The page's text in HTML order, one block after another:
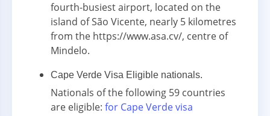
fourth-busiest airport, located on the
island of São Vicente, nearly 5 kilometres
from the https://www.asa.cv/, centre of
Mindelo.
Cape Verde Visa Eligible nationals.
Nationals of the following 59 countries
are eligible: for Cape Verde visa